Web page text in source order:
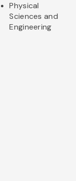
Physical
Sciences and
Engineering